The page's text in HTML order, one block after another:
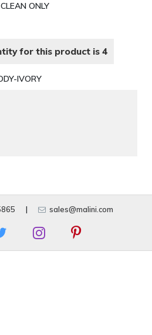
ONLY
for this product is 4
IVORY
| sales@malini.com